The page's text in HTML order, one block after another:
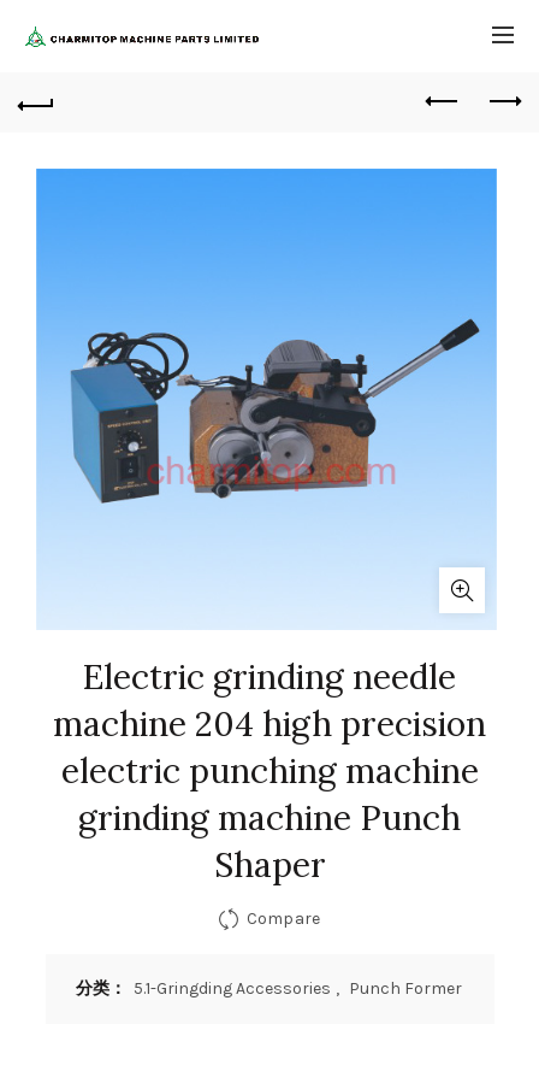
Electric grinding needle
machine 204 high precision
electric punching machine
grinding machine Punch
Shaper
Compare
分类： 5.1-Gringding Accessories , Punch Former